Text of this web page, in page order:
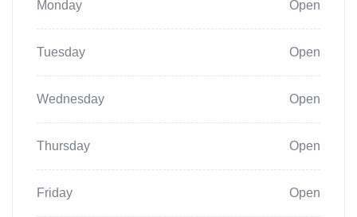
Monday Open
Tuesday Open
Wednesday Open
Thursday Open
Friday Open